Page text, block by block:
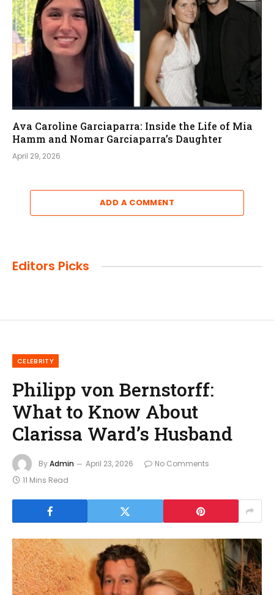
Ava Caroline Garciaparra: Inside the Life of Mia
Hamm and Nomar Garciaparra’s Daughter
April 29, 2026
ADD A COMMENT
Editors Picks
CELEBRITY
Philipp von Bernstorff:
What to Know About
Clarissa Ward’s Husband
ByAdmin April 23, 2026
No Comments
11 Mins Read